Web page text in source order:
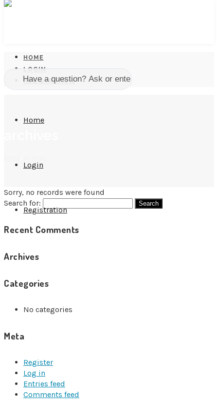
Home
Login
Registration
HOME
LOGIN
REGISTRATION
Sorry, no records were found
Search for:
Recent Comments
Archives
Categories
No categories
Meta
Register
Log in
Entries feed
Comments feed